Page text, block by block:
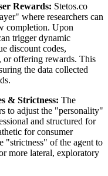
Rewards: Stetos.co
where researchers can
completion. Upon
trigger dynamic
discount codes,
or offering rewards. This
the data collected
& Strictness: The
to adjust the "personality"
and structured for
for consumer
"strictness" of the agent to
more lateral, exploratory